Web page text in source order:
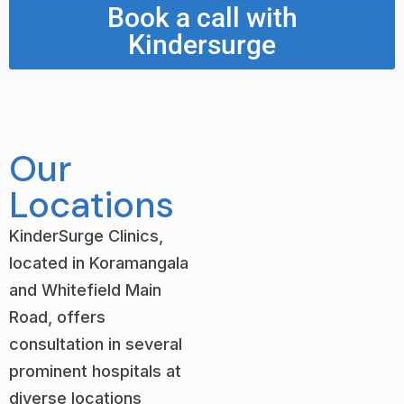
Book a call with
Kindersurge
Our
Locations
KinderSurge Clinics,
located in Koramangala
and Whitefield Main
Road, offers
consultation in several
prominent hospitals at
diverse locations